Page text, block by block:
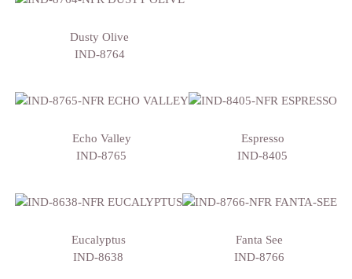
Dusty Olive
IND-8764
Echo Valley
IND-8765
Espresso
IND-8405
Eucalyptus
IND-8638
Fanta See
IND-8766